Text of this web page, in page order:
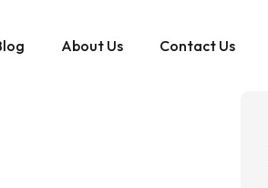
About Us Contact Us